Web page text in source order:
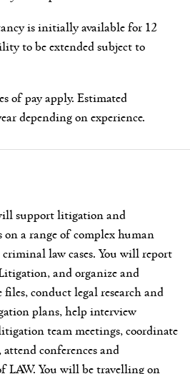
is initially available for 12
to be extended subject to
of pay apply. Estimated
depending on experience.
support litigation and
a range of complex human
law cases. You will report
and organize and
conduct legal research and
plans, help interview
team meetings, coordinate
conferences and
LAW. You will be travelling on